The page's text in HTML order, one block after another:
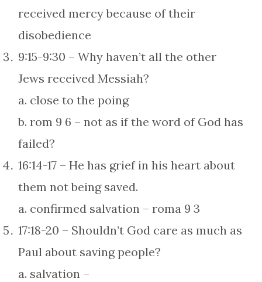
received mercy because of their
disobedience
9:15-9:30 – Why haven’t all the other
Jews received Messiah?
a. close to the poing
b. rom 9 6 – not as if the word of God has
failed?
16:14-17 – He has grief in his heart about
them not being saved.
a. confirmed salvation – roma 9 3
17:18-20 – Shouldn’t God care as much as
Paul about saving people?
a. salvation –